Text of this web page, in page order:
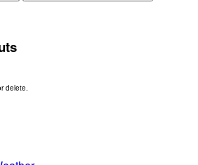
delete.